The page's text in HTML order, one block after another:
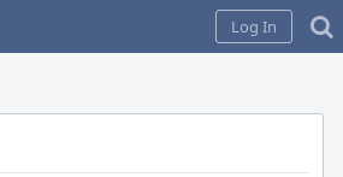
Log In